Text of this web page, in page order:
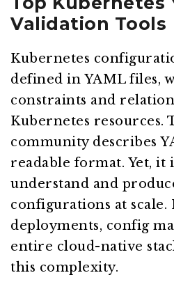
Validation Tools
Kubernetes
defined in YAML files,
constraints and
Kubernetes resources.
community describes
readable format. Yet, it
understand and
configurations at scale.
deployments, config
entire cloud-native
this complexity.